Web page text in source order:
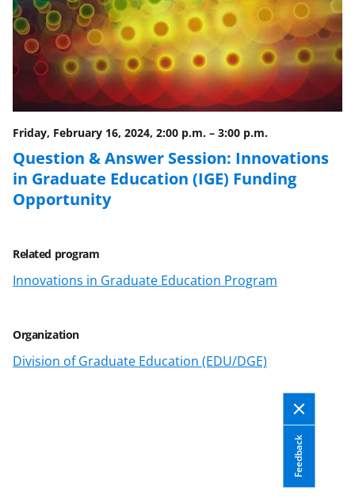
Friday, February 16, 2024, 2:00 p.m. – 3:00 p.m.
Question & Answer Session: Innovations
in Graduate Education (IGE) Funding
Opportunity
Related program
Innovations in Graduate Education Program
Organization
Division of Graduate Education (EDU/DGE)
Feedback
e
b
o
o
k
o
r
m
e
r
l
y
k
n
w
n
s
T
k
e
d
I
n